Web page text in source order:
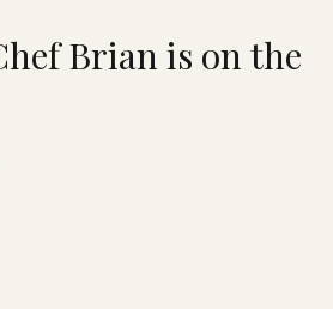
Brian is on the